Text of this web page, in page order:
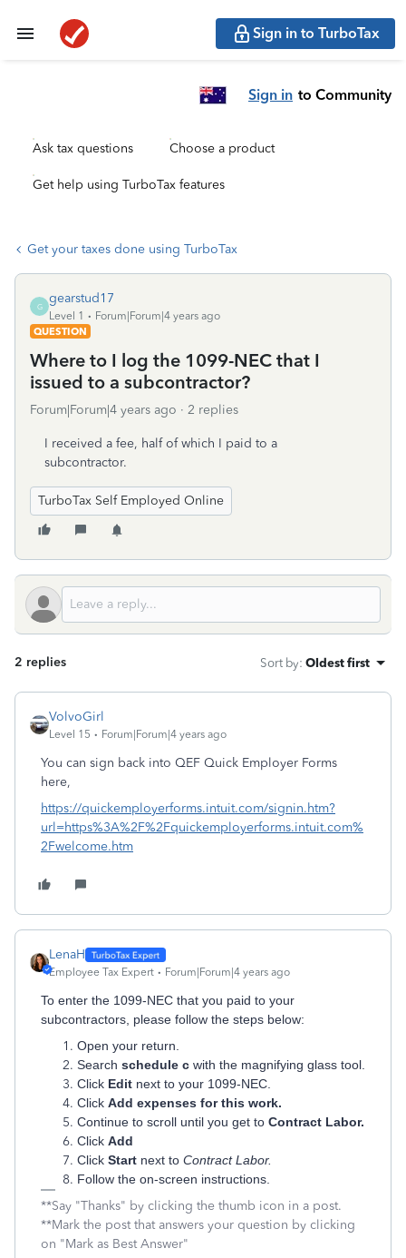
Sign in to TurboTax
Sign in to Community
Ask tax questions Choose a product
Get help using TurboTax features
Get your taxes done using TurboTax
G
gearstud17
Level 1
Forum|Forum|4 years ago
QUESTION
Where to I log the 1099-NEC that I
issued to a subcontractor?
Forum|Forum|4 years ago 2 replies
I received a fee, half of which I paid to a
subcontractor.
TurboTax Self Employed Online
2 replies Sort by: Oldest first
VolvoGirl
Level 15 Forum|Forum|4 years ago
You can sign back into QEF Quick Employer Forms
here,
https://quickemployerforms.intuit.com/signin.htm?
url=https%3A%2F%2Fquickemployerforms.intuit.com%
2Fwelcome.htm
LenaH
Employee Tax Expert Forum|Forum|4 years ago
To enter the 1099-NEC that you paid to your
subcontractors, please follow the steps below:
Open your return.
Search schedule c with the magnifying glass tool.
Click Edit next to your 1099-NEC.
Click Add expenses for this work.
Continue to scroll until you get to Contract Labor.
Click Add
Click Start next to Contract Labor.
Follow the on-screen instructions.
**Say "Thanks" by clicking the thumb icon in a post.
**Mark the post that answers your question by clicking
on "Mark as Best Answer"